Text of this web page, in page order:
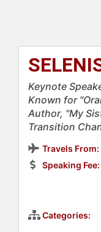
Keynote
Known for
Author, "My
Transition
Travels From:
Speaking Fee:
Categories: